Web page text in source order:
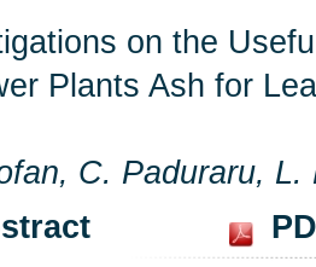
on the
Plants Ash for
C. Paduraru, L.